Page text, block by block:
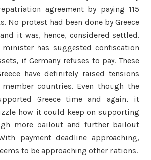
agreement by paying 115
No protest had been done by Greece
it was, hence, considered settled.
minister has suggested confiscation
if Germany refuses to pay. These
have definitely raised tensions
member countries. Even though the
Greece time and again, it
how it could keep on supporting
more bailout and further bailout
payment deadline approaching,
to be approaching other nations.